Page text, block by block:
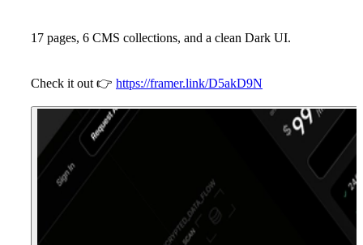
17 pages, 6 CMS collections, and a clean Dark UI.
Check it out 👉 https://framer.link/D5akD9N